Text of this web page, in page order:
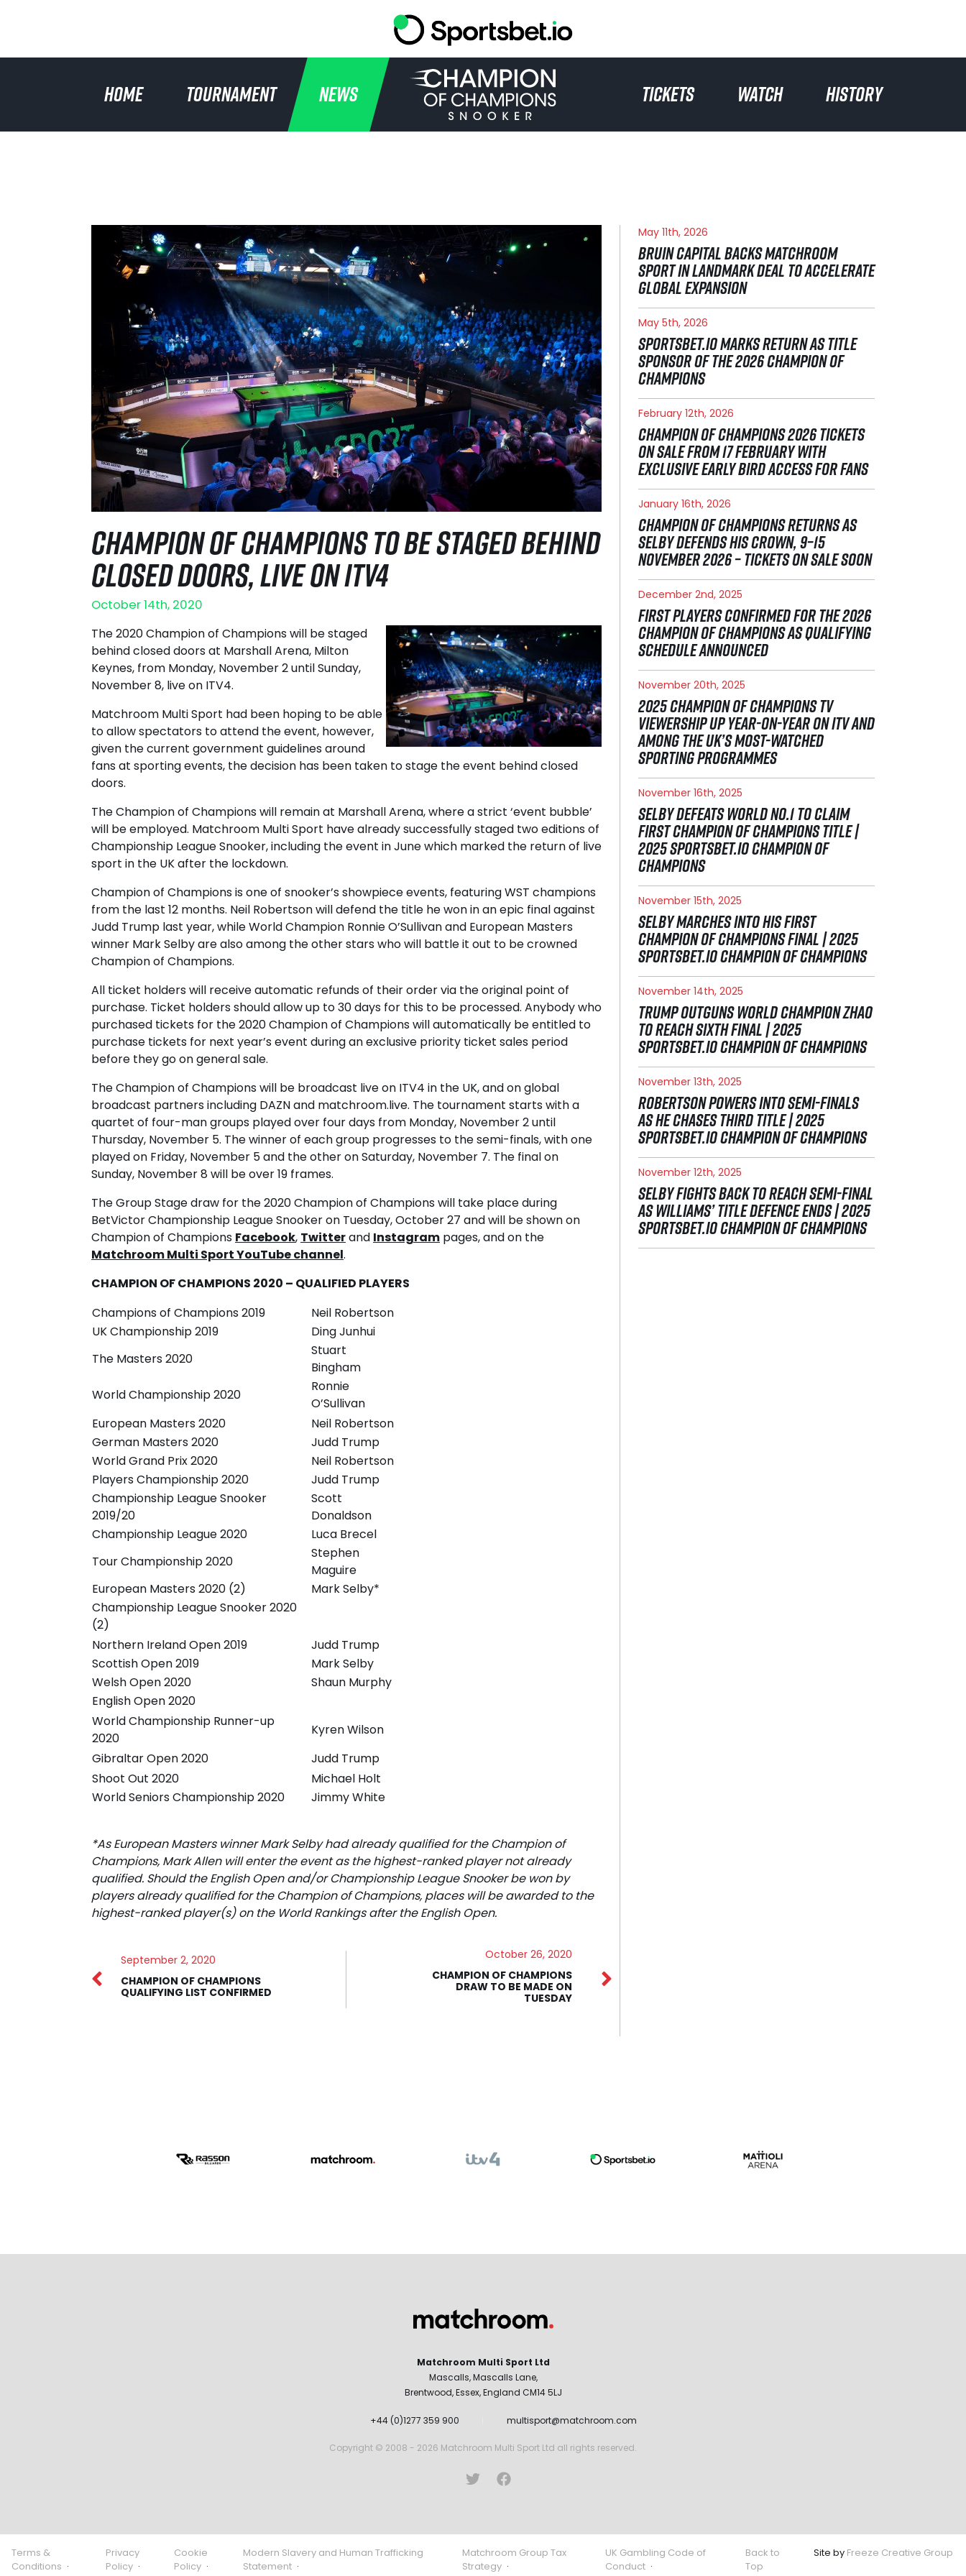
HOME TOURNAMENT NEWS TICKETS WATCH HISTORY
CHAMPION OF CHAMPIONS TO BE STAGED BEHIND
CLOSED DOORS, LIVE ON ITV4
October 14th, 2020
The 2020 Champion of Champions will be staged
behind closed doors at Marshall Arena, Milton
Keynes, from Monday, November 2 until Sunday,
November 8, live on ITV4.
Matchroom Multi Sport had been hoping to be able
to allow spectators to attend the event, however,
given the current government guidelines around
fans at sporting events, the decision has been taken to stage the event behind closed
doors.
The Champion of Champions will remain at Marshall Arena, where a strict ‘event bubble’
will be employed. Matchroom Multi Sport have already successfully staged two editions of
Championship League Snooker, including the event in June which marked the return of live
sport in the UK after the lockdown.
Champion of Champions is one of snooker’s showpiece events, featuring WST champions
from the last 12 months. Neil Robertson will defend the title he won in an epic final against
Judd Trump last year, while World Champion Ronnie O’Sullivan and European Masters
winner Mark Selby are also among the other stars who will battle it out to be crowned
Champion of Champions.
All ticket holders will receive automatic refunds of their order via the original point of
purchase. Ticket holders should allow up to 30 days for this to be processed. Anybody who
purchased tickets for the 2020 Champion of Champions will automatically be entitled to
purchase tickets for next year’s event during an exclusive priority ticket sales period
before they go on general sale.
The Champion of Champions will be broadcast live on ITV4 in the UK, and on global
broadcast partners including DAZN and matchroom.live. The tournament starts with a
quartet of four-man groups played over four days from Monday, November 2 until
Thursday, November 5. The winner of each group progresses to the semi-finals, with one
played on Friday, November 5 and the other on Saturday, November 7. The final on
Sunday, November 8 will be over 19 frames.
The Group Stage draw for the 2020 Champion of Champions will take place during
BetVictor Championship League Snooker on Tuesday, October 27 and will be shown on
Champion of Champions Facebook, Twitterand Instagram pages, and on the
Matchroom Multi Sport YouTube channel.
CHAMPION OF CHAMPIONS 2020 – QUALIFIED PLAYERS
Champions of Champions 2019
Neil Robertson
UK Championship 2019
Ding Junhui
The Masters 2020
Stuart
Bingham
World Championship 2020
Ronnie
O’Sullivan
European Masters 2020
Neil Robertson
German Masters 2020
Judd Trump
World Grand Prix 2020
Neil Robertson
Players Championship 2020
Judd Trump
Championship League Snooker
2019/20
Scott
Donaldson
Championship League 2020
Luca Brecel
Tour Championship 2020
Stephen
Maguire
European Masters 2020 (2)
Mark Selby*
Championship League Snooker 2020
(2)
Northern Ireland Open 2019
Judd Trump
Scottish Open 2019
Mark Selby
Welsh Open 2020
Shaun Murphy
English Open 2020
World Championship Runner-up
2020
Kyren Wilson
Gibraltar Open 2020
Judd Trump
Shoot Out 2020
Michael Holt
World Seniors Championship 2020
Jimmy White
*As European Masters winner Mark Selby had already qualified for the Champion of
Champions, Mark Allen will enter the event as the highest-ranked player not already
qualified. Should the English Open and/or Championship League Snooker be won by
players already qualified for the Champion of Champions, places will be awarded to the
highest-ranked player(s) on the World Rankings after the English Open.
September 2, 2020
CHAMPION OF CHAMPIONS
QUALIFYING LIST CONFIRMED
October 26, 2020
CHAMPION OF CHAMPIONS
DRAW TO BE MADE ON
TUESDAY
May 11th, 2026
BRUIN CAPITAL BACKS MATCHROOM
SPORT IN LANDMARK DEAL TO ACCELERATE
GLOBAL EXPANSION
May 5th, 2026
SPORTSBET.IO MARKS RETURN AS TITLE
SPONSOR OF THE 2026 CHAMPION OF
CHAMPIONS
February 12th, 2026
CHAMPION OF CHAMPIONS 2026 TICKETS
ON SALE FROM 17 FEBRUARY WITH
EXCLUSIVE EARLY BIRD ACCESS FOR FANS
January 16th, 2026
CHAMPION OF CHAMPIONS RETURNS AS
SELBY DEFENDS HIS CROWN, 9–15
NOVEMBER 2026 – TICKETS ON SALE SOON
December 2nd, 2025
FIRST PLAYERS CONFIRMED FOR THE 2026
CHAMPION OF CHAMPIONS AS QUALIFYING
SCHEDULE ANNOUNCED
November 20th, 2025
2025 CHAMPION OF CHAMPIONS TV
VIEWERSHIP UP YEAR-ON-YEAR ON ITV AND
AMONG THE UK’S MOST-WATCHED
SPORTING PROGRAMMES
November 16th, 2025
SELBY DEFEATS WORLD NO.1 TO CLAIM
FIRST CHAMPION OF CHAMPIONS TITLE |
2025 SPORTSBET.IO CHAMPION OF
CHAMPIONS
November 15th, 2025
SELBY MARCHES INTO HIS FIRST
CHAMPION OF CHAMPIONS FINAL | 2025
SPORTSBET.IO CHAMPION OF CHAMPIONS
November 14th, 2025
TRUMP OUTGUNS WORLD CHAMPION ZHAO
TO REACH SIXTH FINAL | 2025
SPORTSBET.IO CHAMPION OF CHAMPIONS
November 13th, 2025
ROBERTSON POWERS INTO SEMI-FINALS
AS HE CHASES THIRD TITLE | 2025
SPORTSBET.IO CHAMPION OF CHAMPIONS
November 12th, 2025
SELBY FIGHTS BACK TO REACH SEMI-FINAL
AS WILLIAMS’ TITLE DEFENCE ENDS | 2025
SPORTSBET.IO CHAMPION OF CHAMPIONS
Matchroom Multi Sport Ltd
Mascalls, Mascalls Lane,
Brentwood, Essex, England CM14 5LJ
+44 (0)1277 359 900 multisport@matchroom.com
Copyright © 2008 - 2026 Matchroom Multi Sport Ltd all rights reserved.
Terms &
Conditions ·
Privacy
Policy ·
Cookie
Policy ·
Modern Slavery and Human Trafficking
Statement ·
Matchroom Group Tax
Strategy ·
UK Gambling Code of
Conduct ·
Back to
Top
Site by Freeze Creative Group
HOME
TOURNAMENT
WATCH
HISTORY